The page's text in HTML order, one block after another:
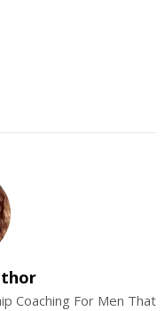
Coaching For Men That